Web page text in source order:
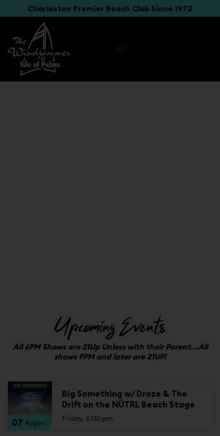
Charleston Premier Beach Club Since 1972
Upcoming Events
All 6PM Shows are 21Up Unless with their Parent...All
shows 9PM and later are 21UP!
07 August
Big Something w/ Droze & The
Drift on the NÜTRL Beach Stage
Friday, 6:00 pm